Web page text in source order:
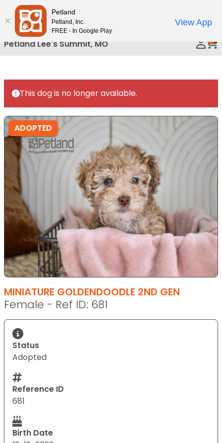
Please
note:
This
website
includes
accessibility
system.
Petland Lee's Summit, MO
This dog is no longer available.
ADOPTED
MINIATURE GOLDENDOODLE 2ND GEN
Female - Ref ID: 681
Status
Adopted
Reference ID
681
Birth Date
Petland
Petland, Inc.
FREE - In Google Play
View App